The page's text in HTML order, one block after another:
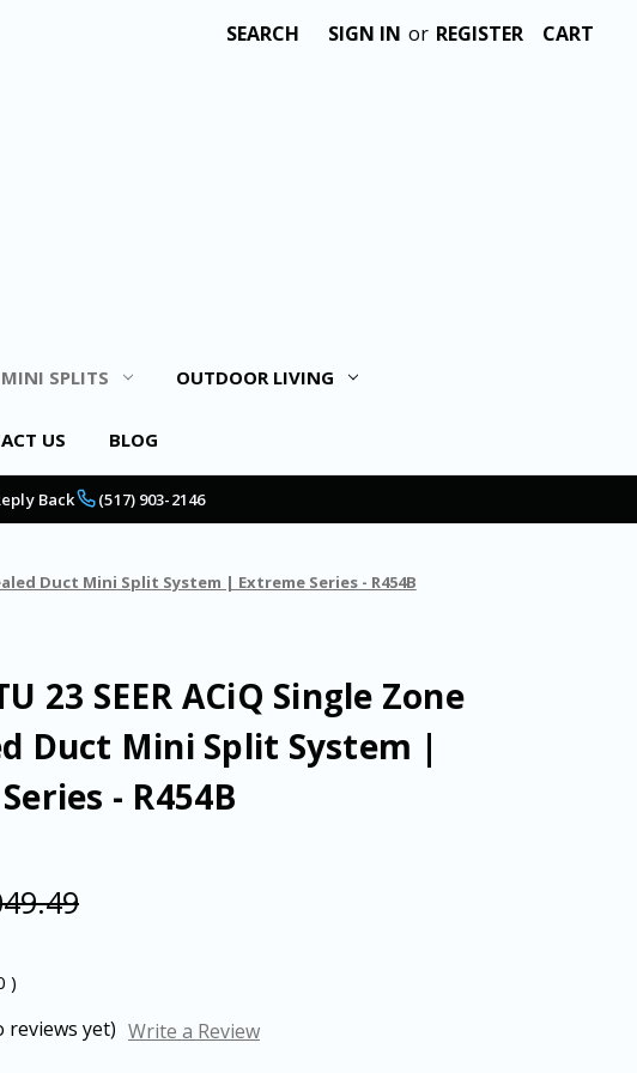
SEARCH SIGN IN or REGISTER CART
MINI SPLITS OUTDOOR LIVING
US BLOG
Back (517) 903-2146
Duct Mini Split System | Extreme Series - R454B
23 SEER ACiQ Single Zone
Duct Mini Split System |
- R454B
)
reviews yet) Write a Review